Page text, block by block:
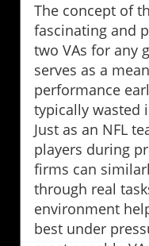
The concept of
fascinating and
two VAs for any
serves as a
performance
typically wasted
Just as an NFL
players during
firms can
through real
environment
best under